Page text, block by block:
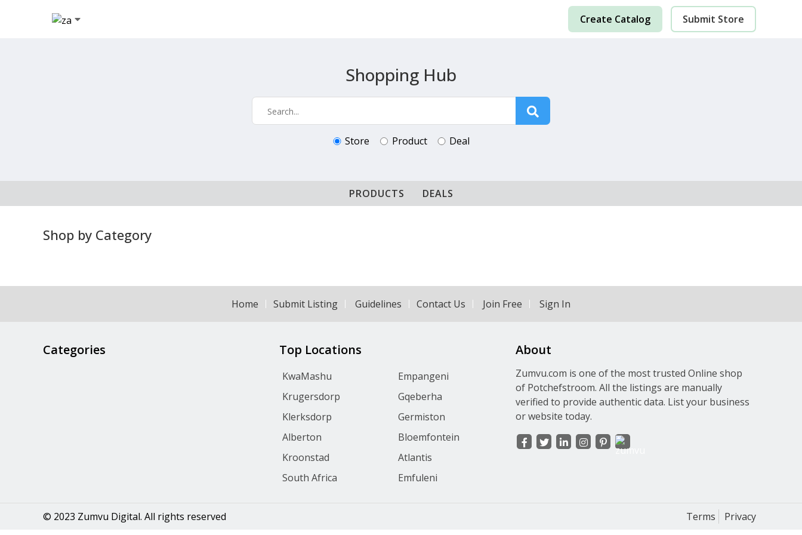
Create Catalog Submit Store
Shopping Hub
Store Product Deal
PRODUCTS DEALS
Shop by Category
Home Submit Listing Guidelines Contact Us Join Free Sign In
Categories Top Locations
KwaMashu
Empangeni
Krugersdorp
Gqeberha
Klerksdorp
Germiston
Alberton
Bloemfontein
Kroonstad
Atlantis
South Africa
Emfuleni
About
Zumvu.com is one of the most trusted Online shop
of Potchefstroom. All the listings are manually
verified to provide authentic data. List your business
or website today.
Terms Privacy
© 2023 Zumvu Digital. All rights reserved